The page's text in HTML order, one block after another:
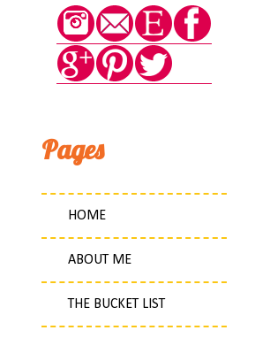
Pages
HOME
ABOUT ME
THE BUCKET LIST